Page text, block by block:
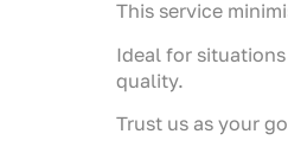
This service
Ideal for
quality.
Trust us as your